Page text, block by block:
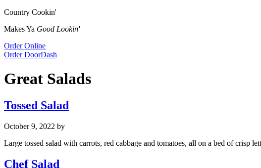
Country Cookin'
Makes Ya Good Lookin'
Order Online
Order DoorDash
Great Salads
Tossed Salad
October 9, 2022 by
Large tossed salad with carrots, red cabbage and tomatoes, all on a bed of crisp
Chef Salad